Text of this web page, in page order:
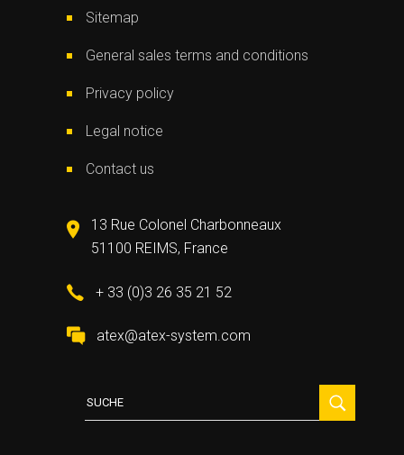
Sitemap
General sales terms and conditions
Privacy policy
Legal notice
Contact us
13 Rue Colonel Charbonneaux
51100 REIMS, France
+ 33 (0)3 26 35 21 52
atex@atex-system.com